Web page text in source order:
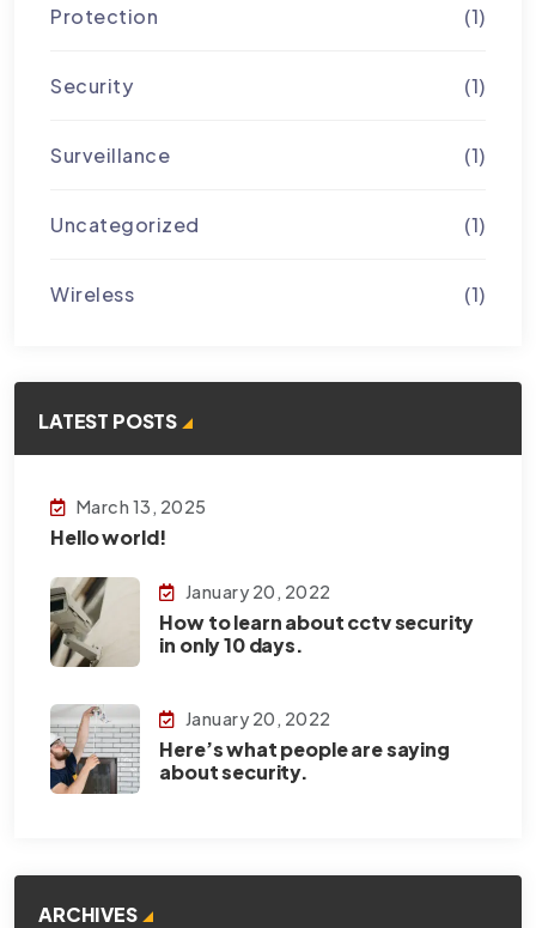
Protection (1)
Security (1)
Surveillance (1)
Uncategorized (1)
Wireless (1)
LATEST POSTS
March 13, 2025
Hello world!
January 20, 2022
How to learn about cctv security
in only 10 days.
January 20, 2022
Here’s what people are saying
about security.
ARCHIVES